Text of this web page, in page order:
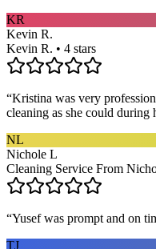
KR
Kevin R.
Kevin R. • 4 stars
“Kristina was very
cleaning as she could during
NL
Nichole L
Cleaning Service From
“Yusef was prompt and on
TJ